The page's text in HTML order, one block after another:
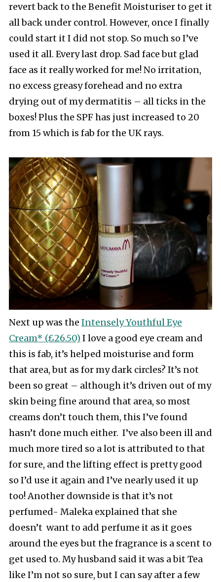
revert back to the Benefit Moisturiser to get it
all back under control. However, once I finally
could start it I did not stop. So much so I’ve
used it all. Every last drop. Sad face but glad
face as it really worked for me! No irritation,
no excess greasy forehead and no extra
drying out of my dermatitis – all ticks in the
boxes! Plus the SPF has just increased to 20
from 15 which is fab for the UK rays.
Next up was the Intensely Youthful Eye
Cream* (£26.50) I love a good eye cream and
this is fab, it’s helped moisturise and form
that area, but as for my dark circles? It’s not
been so great – although it’s driven out of my
skin being fine around that area, so most
creams don’t touch them, this I’ve found
hasn’t done much either. I’ve also been ill and
much more tired so a lot is attributed to that
for sure, and the lifting effect is pretty good
so I’d use it again and I’ve nearly used it up
too! Another downside is that it’s not
perfumed- Maleka explained that she
doesn’t want to add perfume it as it goes
around the eyes but the fragrance is a scent to
get used to. My husband said it was a bit Tea
like I’m not so sure, but I can say after a few